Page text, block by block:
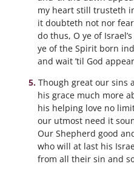
my heart still trusteth
it doubteth not nor
do thus, O ye of
ye of the Spirit born
and wait ’til God
Though great our sins
his grace much more
his helping love no
our utmost need it
Our Shepherd good
who will at last his
from all their sin and